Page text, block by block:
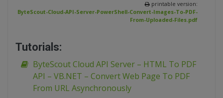
printable version:
ByteScout-Cloud-API-Server-PowerShell-Convert-Images-To-PDF-
From-Uploaded-Files.pdf
Tutorials:
ByteScout Cloud API Server – HTML To PDF
API – VB.NET – Convert Web Page To PDF
From URL Asynchronously